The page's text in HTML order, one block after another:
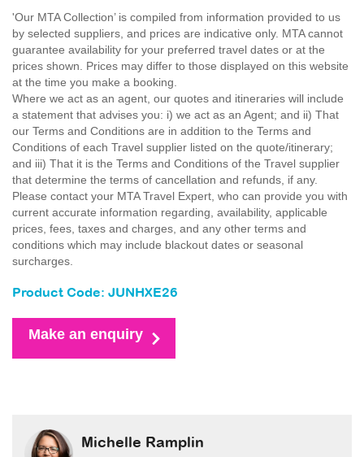
'Our MTA Collection’ is compiled from information provided to us
by selected suppliers, and prices are indicative only. MTA cannot
guarantee availability for your preferred travel dates or at the
prices shown. Prices may differ to those displayed on this website
at the time you make a booking.
Where we act as an agent, our quotes and itineraries will include
a statement that advises you: i) we act as an Agent; and ii) That
our Terms and Conditions are in addition to the Terms and
Conditions of each Travel supplier listed on the quote/itinerary;
and iii) That it is the Terms and Conditions of the Travel supplier
that determine the terms of cancellation and refunds, if any.
Please contact your MTA Travel Expert, who can provide you with
current accurate information regarding, availability, applicable
prices, fees, taxes and charges, and any other terms and
conditions which may include blackout dates or seasonal
surcharges.
Product Code: JUNHXE26
Make an enquiry
Michelle Ramplin